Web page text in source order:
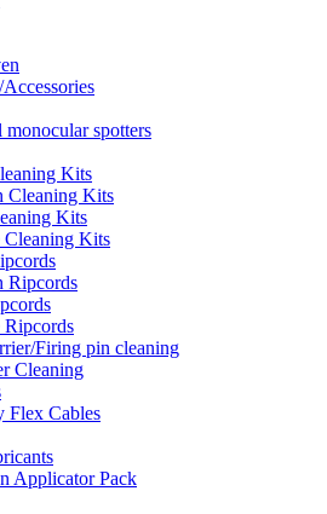
spotters
Kits
Cleaning Kits
Kits
Kits
Ripcords
Firing pin cleaning
Cleaning
Flex Cables
Applicator Pack